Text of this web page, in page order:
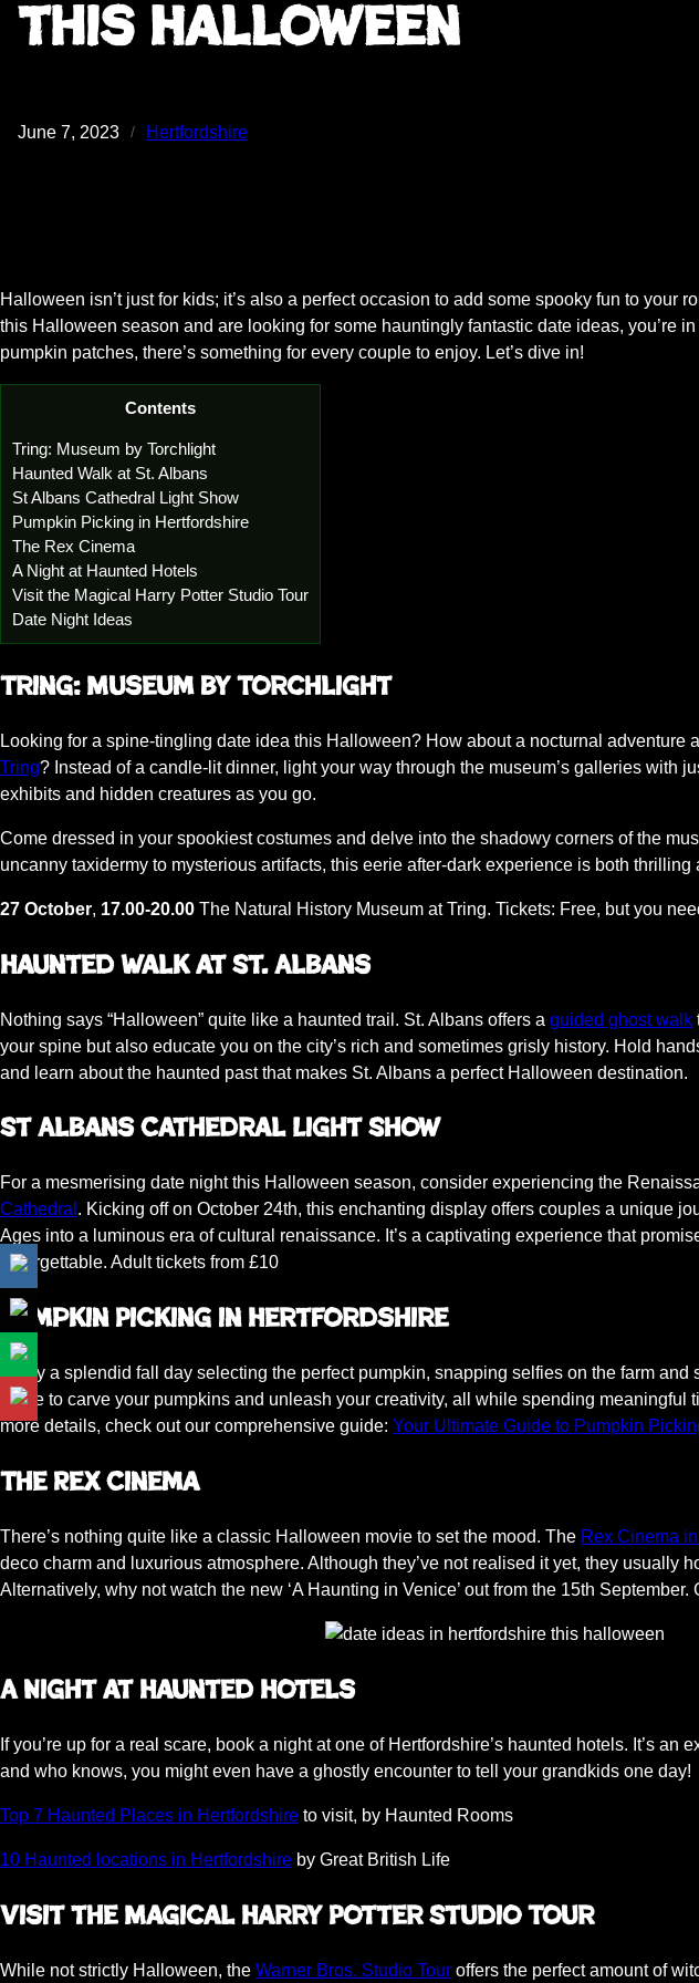
this Halloween
June 7, 2023 / Hertfordshire
Halloween isn’t just for kids; it’s also a perfect occasion to add some spooky fun to your
this Halloween season and are looking for some hauntingly fantastic date ideas, you’re
pumpkin patches, there’s something for every couple to enjoy. Let’s dive in!
Contents
Tring: Museum by Torchlight
Haunted Walk at St. Albans
St Albans Cathedral Light Show
Pumpkin Picking in Hertfordshire
The Rex Cinema
A Night at Haunted Hotels
Visit the Magical Harry Potter Studio Tour
Date Night Ideas
Tring: Museum by Torchlight
Looking for a spine-tingling date idea this Halloween? How about a nocturnal adventure
Tring? Instead of a candle-lit dinner, light your way through the museum’s galleries with
exhibits and hidden creatures as you go.
Come dressed in your spookiest costumes and delve into the shadowy corners of the
uncanny taxidermy to mysterious artifacts, this eerie after-dark experience is both thrilling
27 October, 17.00-20.00 The Natural History Museum at Tring. Tickets: Free, but you
Haunted Walk at St. Albans
Nothing says “Halloween” quite like a haunted trail. St. Albans offers a guided ghost walk
your spine but also educate you on the city’s rich and sometimes grisly history. Hold
and learn about the haunted past that makes St. Albans a perfect Halloween destination.
St Albans Cathedral Light Show
For a mesmerising date night this Halloween season, consider experiencing the
Cathedral . Kicking off on October 24th, this enchanting display offers couples a unique
Ages into a luminous era of cultural renaissance. It’s a captivating experience that
unforgettable. Adult tickets from £10
Pumpkin Picking in Hertfordshire
Enjoy a splendid fall day selecting the perfect pumpkin, snapping selfies on the farm and
home to carve your pumpkins and unleash your creativity, all while spending meaningful
more details, check out our comprehensive guide: Your Ultimate Guide to Pumpkin
The Rex Cinema
There’s nothing quite like a classic Halloween movie to set the mood. The Rex Cinema
deco charm and luxurious atmosphere. Although they’ve not realised it yet, they usually
Alternatively, why not watch the new ‘A Haunting in Venice’ out from the 15th
A Night at Haunted Hotels
If you’re up for a real scare, book a night at one of Hertfordshire’s haunted hotels. It’s an
and who knows, you might even have a ghostly encounter to tell your grandkids one day!
Top 7 Haunted Places in Hertfordshire to visit, by Haunted Rooms
10 Haunted locations in Hertfordshire by Great British Life
Visit the Magical Harry Potter Studio Tour
While not strictly Halloween, the Warner Bros. Studio Tour offers the perfect amount of